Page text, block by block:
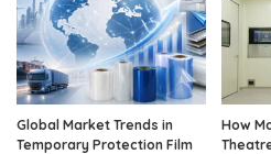
Global Market Trends in
Temporary Protection Film
How